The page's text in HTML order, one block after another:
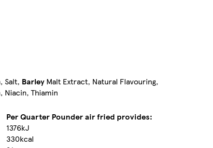
Salt, Barley Malt Extract, Natural Flavouring,
Niacin, Thiamin
Per Quarter Pounder air fried provides:
1376kJ
330kcal